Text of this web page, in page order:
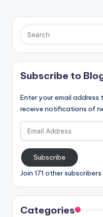
Subscribe to
Enter your email
receive notifications of
Email
Address
Subscribe
Join 171 other subscribers
Categories